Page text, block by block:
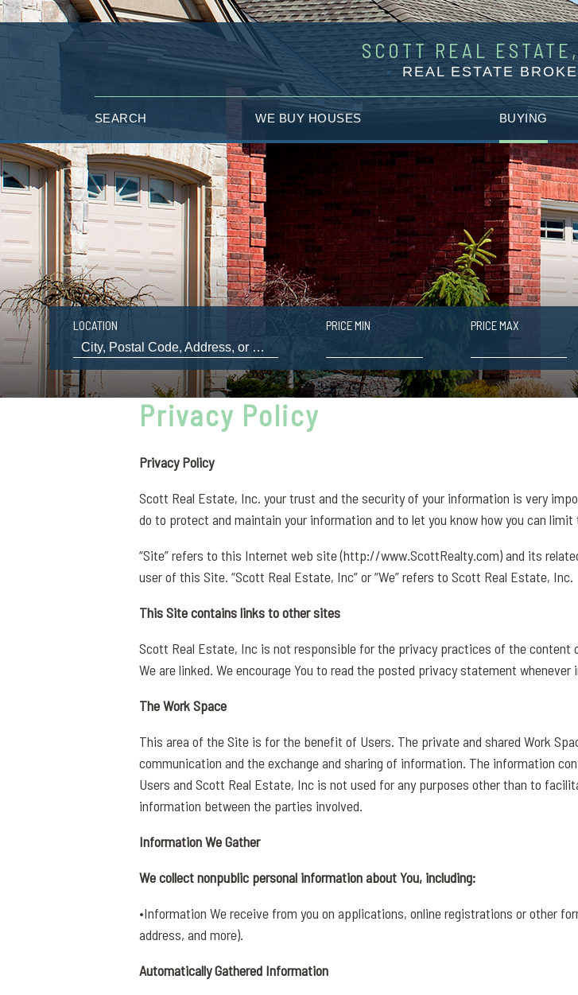
SCOTT REAL
REAL ESTATE
SEARCH WE BUY HOUSES BUYING
LOCATION PRICE MIN PRICE MAX
Privacy Policy
Privacy Policy
Scott Real Estate, Inc. your trust and the security of your information is very
do to protect and maintain your information and to let you know how you can
“Site” refers to this Internet web site (http://www.ScottRealty.com) and its
user of this Site. “Scott Real Estate, Inc” or “We” refers to Scott Real Estate, Inc.
This Site contains links to other sites
Scott Real Estate, Inc is not responsible for the privacy practices of the content
We are linked. We encourage You to read the posted privacy statement
The Work Space
This area of the Site is for the benefit of Users. The private and shared Work
communication and the exchange and sharing of information. The information
Users and Scott Real Estate, Inc is not used for any purposes other than to
information between the parties involved.
Information We Gather
We collect nonpublic personal information about You, including:
•Information We receive from you on applications, online registrations or other
address, and more).
Automatically Gathered Information